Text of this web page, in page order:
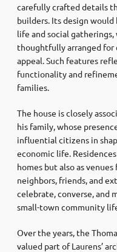
carefully crafted details
builders. Its design
life and social
thoughtfully arranged
appeal. Such features
functionality and
families.
The house is closely
his family, whose
influential citizens in
economic life.
homes but also as
neighbors, friends, and
celebrate, converse, and
small-town community
Over the years, the
valued part of Laurens’